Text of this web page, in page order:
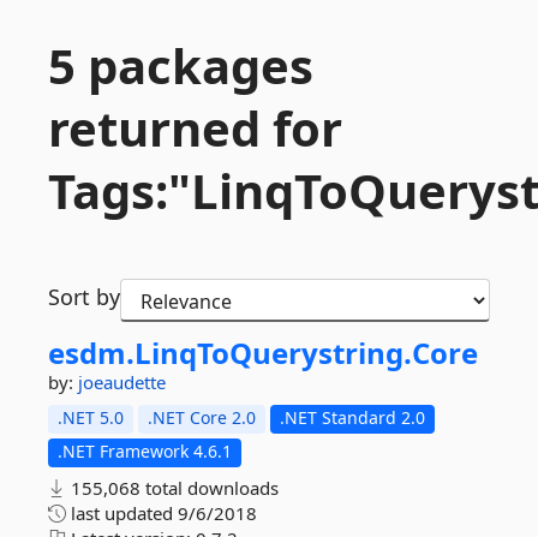
5 packages
returned for
Sort by
esdm.LinqToQuerystring.Core
by: joeaudette
.NET 5.0 .NET Core 2.0
.NET Standard 2.0
.NET Framework 4.6.1
155,068 total downloads
last updated 9/6/2018